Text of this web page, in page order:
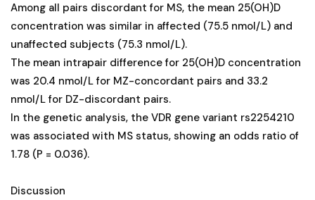
Among all pairs discordant for MS, the mean 25(OH)D
concentration was similar in affected (75.5 nmol/L) and
unaffected subjects (75.3 nmol/L).
The mean intrapair difference for 25(OH)D concentration
was 20.4 nmol/L for MZ-concordant pairs and 33.2
nmol/L for DZ-discordant pairs.
In the genetic analysis, the VDR gene variant rs2254210
was associated with MS status, showing an odds ratio of
1.78 (P = 0.036).
Discussion